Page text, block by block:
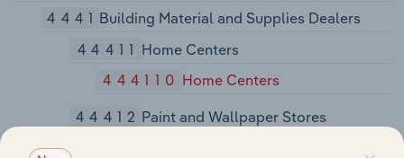
4441 Building Material and Supplies Dealers
44411 Home Centers
444110 Home Centers
44412 Paint and Wallpaper Stores